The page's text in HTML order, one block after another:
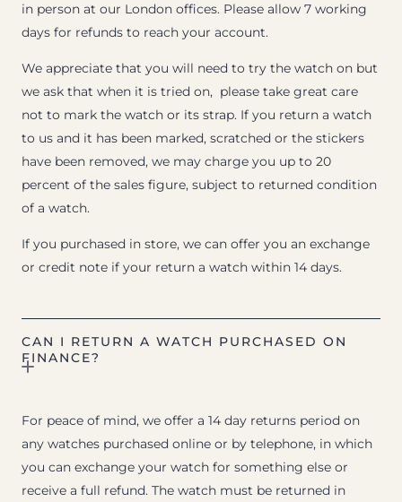
in person at our London offices. Please allow 7 working
days for refunds to reach your account.
We appreciate that you will need to try the watch on but
we ask that when it is tried on, please take great care
not to mark the watch or its strap. If you return a watch
to us and it has been marked, scratched or the stickers
have been removed, we may charge you up to 20
percent of the sales figure, subject to returned condition
of a watch.
If you purchased in store, we can offer you an exchange
or credit note if your return a watch within 14 days.
CAN I RETURN A WATCH PURCHASED ON
FINANCE?
For peace of mind, we offer a 14 day returns period on
any watches purchased online or by telephone, in which
you can exchange your watch for something else or
receive a full refund. The watch must be returned in